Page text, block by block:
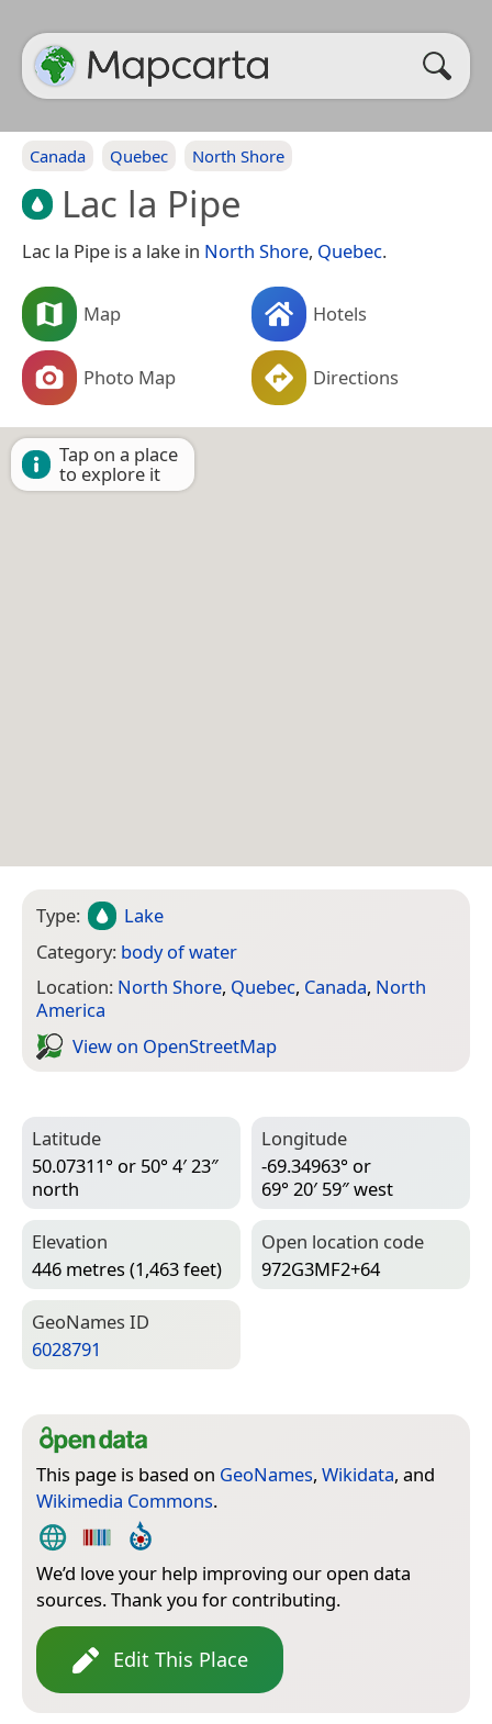
Canada Quebec North Shore
Lac la Pipe
Lac la Pipe is a lake in North Shore, Quebec.
Map Hotels
Photo Map Directions
Tap on a place
to explore it
Type:
Lake
Category: body of water
Location: North Shore, Quebec, Canada, North
America
View on Open­Street­Map
Latitude
50.07311° or 50° 4′ 23″
north
Longitude
-69.34963° or
69° 20′ 59″ west
Elevation
446 metres (1,463 feet)
Open location code
972G3MF2+64
Geo­Names ID
6028791
This page is based on GeoNames, Wikidata, and
Wikimedia Commons.
We’d love your help improving our open data
sources. Thank you for contributing.
Edit This Place